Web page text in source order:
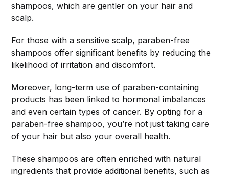
shampoos, which are gentler on your hair and
scalp.
For those with a sensitive scalp, paraben-free
shampoos offer significant benefits by reducing the
likelihood of irritation and discomfort.
Moreover, long-term use of paraben-containing
products has been linked to hormonal imbalances
and even certain types of cancer. By opting for a
paraben-free shampoo, you’re not just taking care
of your hair but also your overall health.
These shampoos are often enriched with natural
ingredients that provide additional benefits, such as